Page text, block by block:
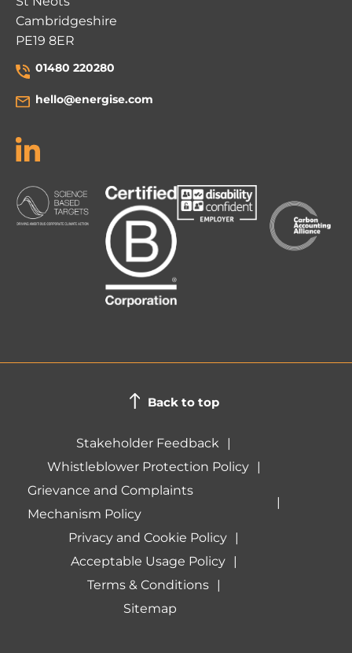
Cambridgeshire
PE19 8ER
01480 220280
hello@energise.com
Back to top
Stakeholder Feedback
Whistleblower Protection Policy
Grievance and Complaints
Mechanism Policy
Privacy and Cookie Policy
Acceptable Usage Policy
Terms & Conditions
Sitemap